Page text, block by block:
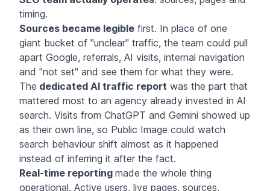
timing.
Sources became legible first. In place of one
giant bucket of "unclear" traffic, the team could pull
apart Google, referrals, AI visits, internal navigation
and "not set" and see them for what they were.
The dedicated AI traffic report was the part that
mattered most to an agency already invested in AI
search. Visits from ChatGPT and Gemini showed up
as their own line, so Public Image could watch
search behaviour shift almost as it happened
instead of inferring it after the fact.
Real-time reporting made the whole thing
operational. Active users, live pages, sources,